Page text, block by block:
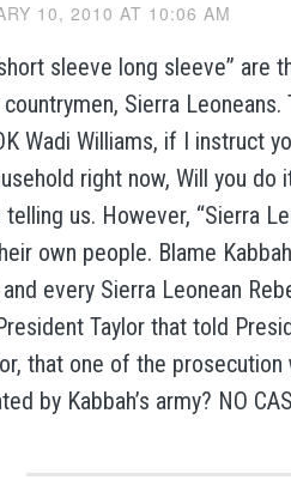
10, 2010 AT 10:06 AM
sleeve long sleeve” are
Sierra
Wadi Williams, if I instruct
right now, Will you do
telling us. However, “Sierra
own people. Blame
every Sierra Leonean
Taylor that told
that one of the
by Kabbah’s army? NO